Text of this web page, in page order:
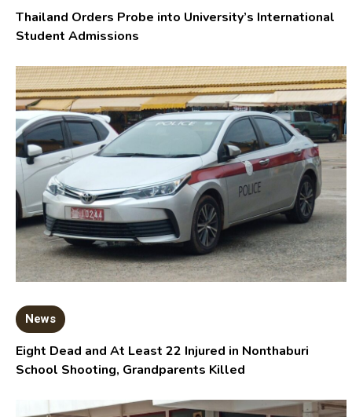
Thailand Orders Probe into University’s International
Student Admissions
News
Eight Dead and At Least 22 Injured in Nonthaburi
School Shooting, Grandparents Killed